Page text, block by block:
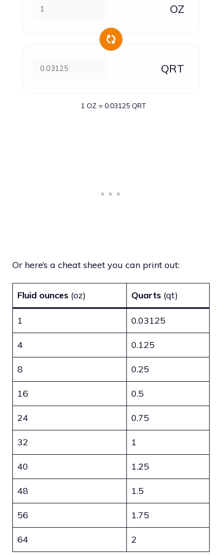
OZ
QRT
1 OZ = 0.03125 QRT
Or here’s a cheat sheet you can print out:
Fluid ounces (oz) Quarts (qt)
1 0.03125
4 0.125
8 0.25
16 0.5
24 0.75
32 1
40 1.25
48 1.5
56 1.75
64 2